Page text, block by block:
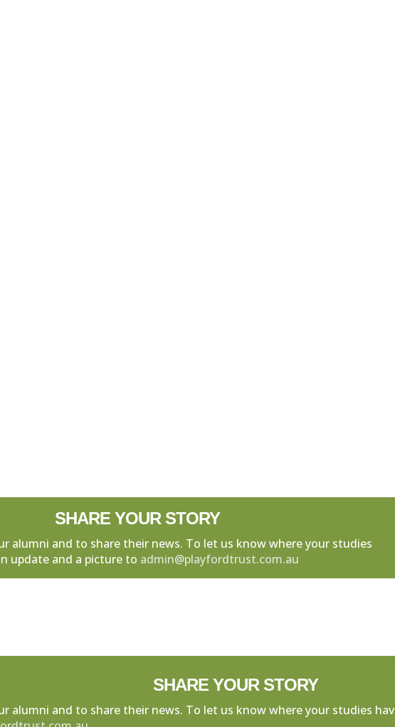
SHARE YOUR STORY
alumni and to share their news. To let us know where your studies
update and a picture to admin@playfordtrust.com.au
SHARE YOUR STORY
alumni and to share their news. To let us know where your studies